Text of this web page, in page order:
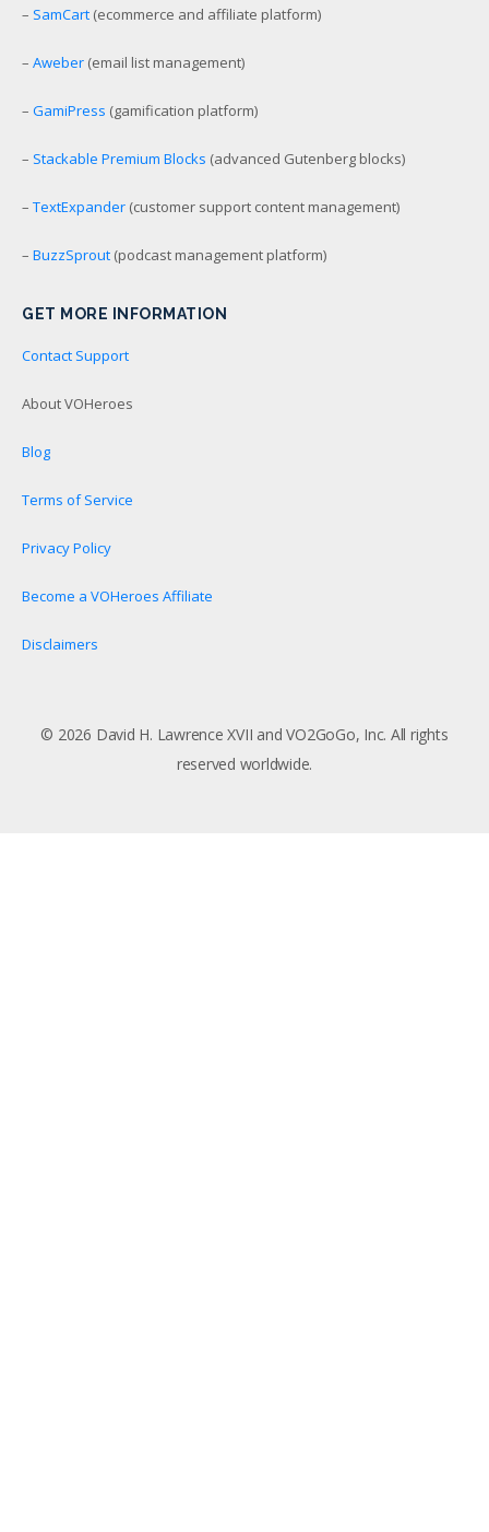
– SamCart (ecommerce and affiliate platform)
– Aweber (email list management)
– GamiPress (gamification platform)
– Stackable Premium Blocks (advanced Gutenberg blocks)
– TextExpander (customer support content management)
– BuzzSprout (podcast management platform)
GET MORE INFORMATION
Contact Support
About VOHeroes
Blog
Terms of Service
Privacy Policy
Become a VOHeroes Affiliate
Disclaimers
© 2026 David H. Lawrence XVII and VO2GoGo, Inc. All rights
reserved worldwide.